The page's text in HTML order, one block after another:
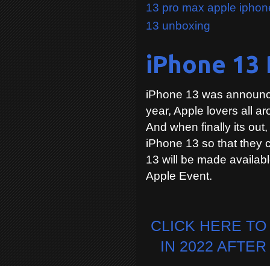
13 pro max apple
13 unboxing
iPhone 13
iPhone 13 was
year, Apple lovers all
And when finally its
iPhone 13 so that they
13 will be made
Apple Event.
CLICK HERE
IN 2022